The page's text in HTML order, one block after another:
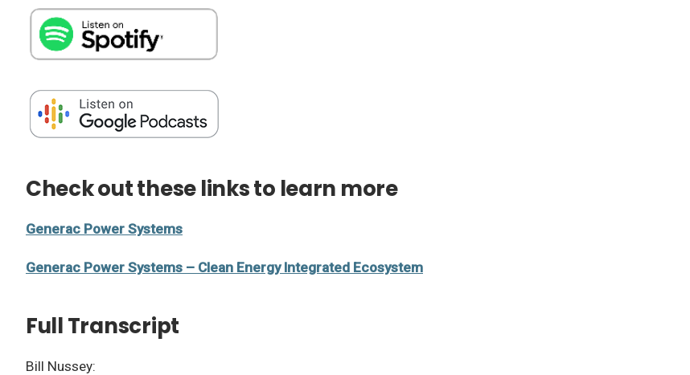
Check out these links to learn more
Generac Power Systems
Generac Power Systems – Clean Energy Integrated Ecosystem
Full Transcript
Bill Nussey: